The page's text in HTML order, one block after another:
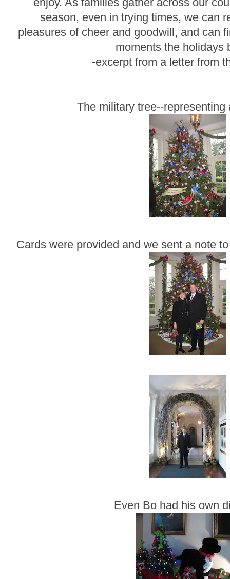
season, even in trying times, we can
pleasures of cheer and goodwill, and can
moments the holidays
-excerpt from a letter from
The military tree--representing
Cards were provided and we sent a note
Even Bo had his own